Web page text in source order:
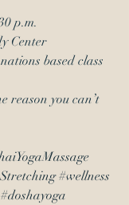
p.m.
Center
based class
reason you can’t
#wellness
#doshayoga